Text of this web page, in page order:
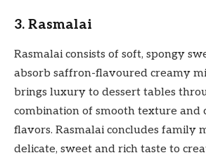
3. Rasmalai
Rasmalai consists of soft, spongy
absorb saffron-flavoured creamy
brings luxury to dessert tables
combination of smooth texture and
flavors. Rasmalai concludes family
delicate, sweet and rich taste to